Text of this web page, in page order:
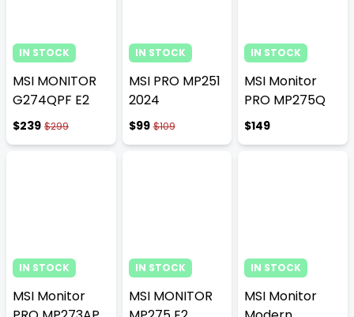
IN STOCK
MSI MONITOR
G274QPF E2
$239 $299
IN STOCK
MSI PRO MP251
2024
$99 $109
IN STOCK
MSI Monitor
PRO MP275Q
$149
IN STOCK
MSI Monitor
IN STOCK
MSI MONITOR
IN STOCK
MSI Monitor